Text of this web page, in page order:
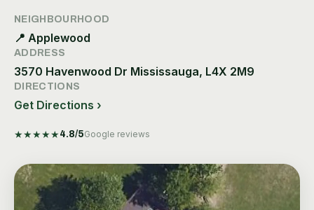
NEIGHBOURHOOD
📍 Applewood
ADDRESS
3570 Havenwood Dr Mississauga, L4X 2M9
DIRECTIONS
Get Directions ›
★★★★★ 4.8/5Google reviews